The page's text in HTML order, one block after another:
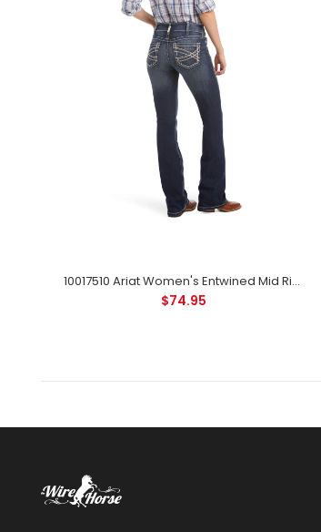
10017510 Ariat Women's Entwined Mid Rise Boot Cut Jean - Marine
$74.95